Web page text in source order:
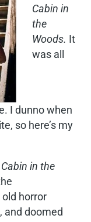
Cabin in
the
Woods. It
was all
I dunno when
so here’s my
in the
horror
and doomed